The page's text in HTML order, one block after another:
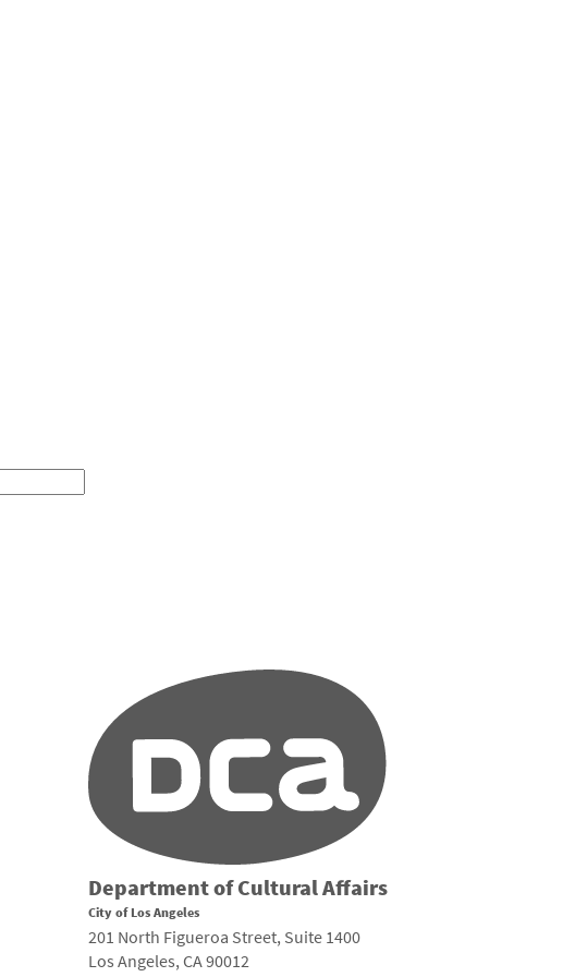
Department of Cultural Affairs
City of Los Angeles
201 North Figueroa Street, Suite 1400
Los Angeles, CA 90012